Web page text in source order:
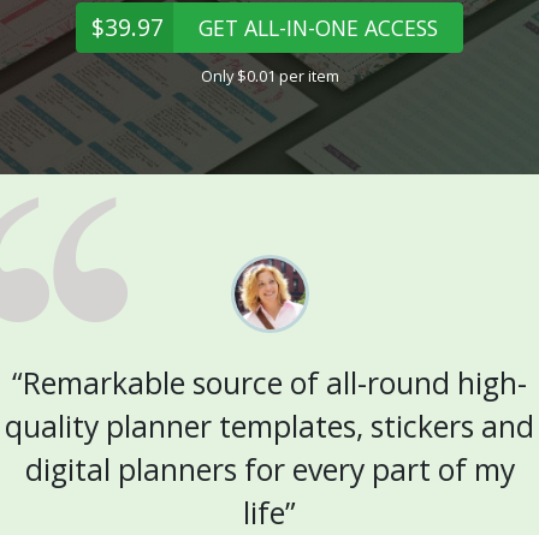
$39.97 GET ALL-IN-ONE ACCESS
Only $0.01 per item
“Remarkable source of all-round high-
quality planner templates, stickers and
digital planners for every part of my
life”